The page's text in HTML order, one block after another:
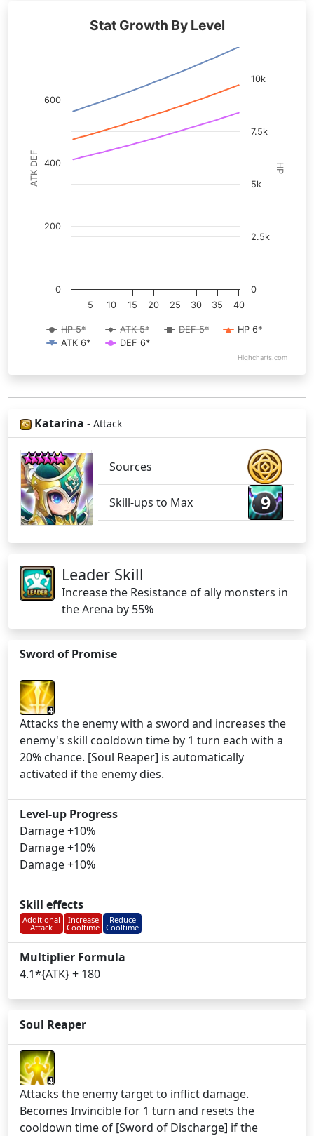
HP
ATK DEF
Stat Growth By Level
HP 5* ATK 5* DEF 5*
HP 6*
ATK 6*
DEF 6*
5 10 15 20 25 30 35 40
0
2.5k
5k
7.5k
10k
0
200
400
600
Highcharts.com
Katarina - Attack
Sources
Skill-ups to Max 9
Leader Skill
Increase the Resistance of ally monsters in
the Arena by 55%
Sword of Promise
4
Attacks the enemy with a sword and increases the
enemy's skill cooldown time by 1 turn each with a
20% chance. [Soul Reaper] is automatically
activated if the enemy dies.
Level-up Progress
Damage +10%
Damage +10%
Damage +10%
Skill effects
Additional
Attack
Increase
Cooltime
Reduce
Cooltime
Multiplier Formula
4.1*{ATK} + 180
Soul Reaper
4
Attacks the enemy target to inflict damage.
Becomes Invincible for 1 turn and resets the
cooldown time of [Sword of Discharge] if the